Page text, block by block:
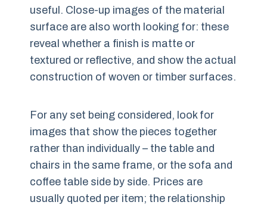
useful. Close-up images of the material
surface are also worth looking for: these
reveal whether a finish is matte or
textured or reflective, and show the actual
construction of woven or timber surfaces.
For any set being considered, look for
images that show the pieces together
rather than individually – the table and
chairs in the same frame, or the sofa and
coffee table side by side. Prices are
usually quoted per item; the relationship